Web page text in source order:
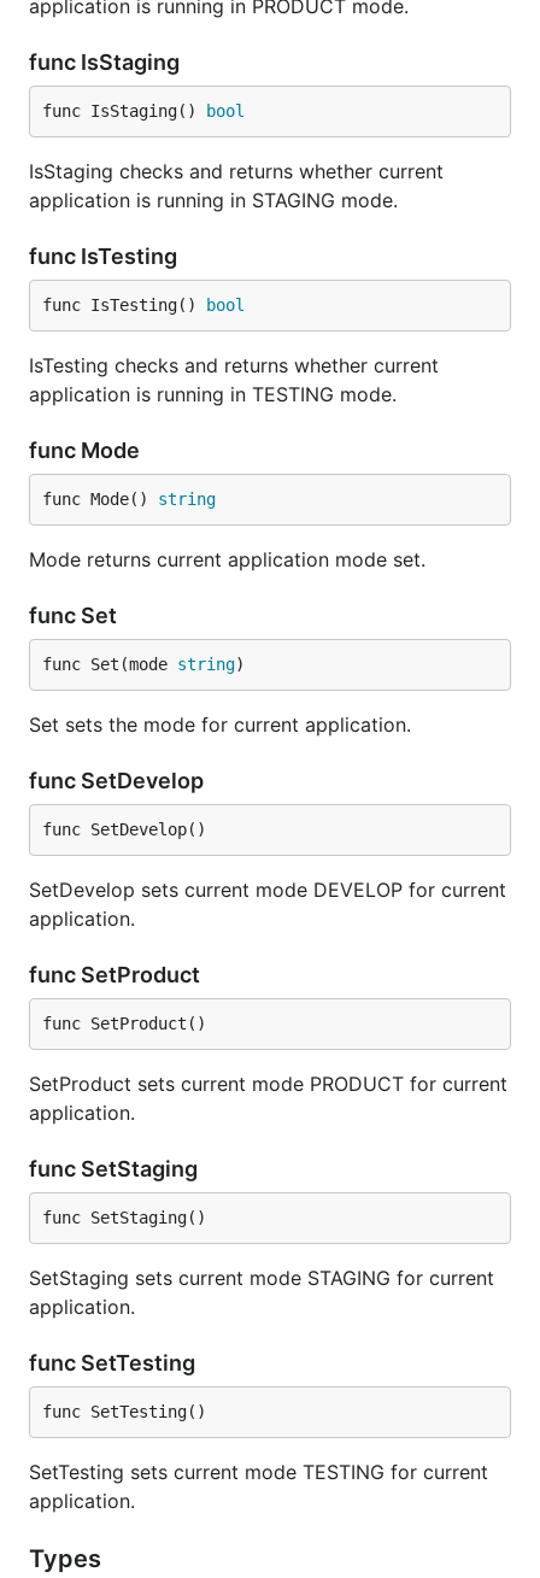
application is running in PRODUCT mode.
func IsStaging
func IsStaging() bool
IsStaging checks and returns whether current
application is running in STAGING mode.
func IsTesting
func IsTesting() bool
IsTesting checks and returns whether current
application is running in TESTING mode.
func Mode
func Mode() string
Mode returns current application mode set.
func Set
func Set(mode string)
Set sets the mode for current application.
func SetDevelop
func SetDevelop()
SetDevelop sets current mode DEVELOP for current
application.
func SetProduct
func SetProduct()
SetProduct sets current mode PRODUCT for current
application.
func SetStaging
func SetStaging()
SetStaging sets current mode STAGING for current
application.
func SetTesting
func SetTesting()
SetTesting sets current mode TESTING for current
application.
Types